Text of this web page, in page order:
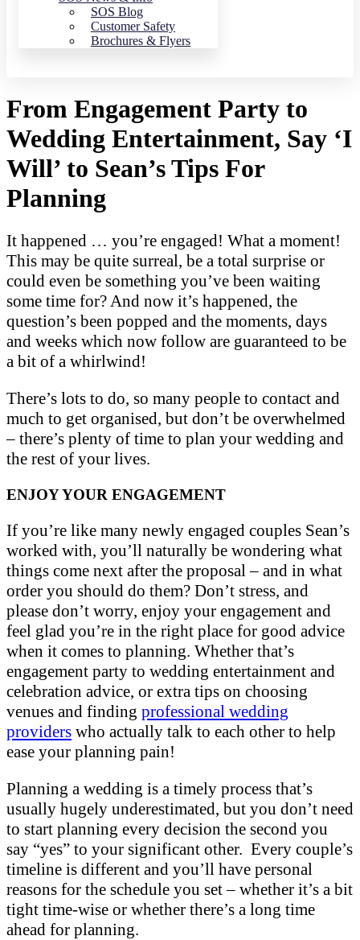
SOS Blog
Customer Safety
Brochures & Flyers
From Engagement Party to
Wedding Entertainment, Say ‘I
Will’ to Sean’s Tips For
Planning
It happened … you’re engaged! What a moment!
This may be quite surreal, be a total surprise or
could even be something you’ve been waiting
some time for? And now it’s happened, the
question’s been popped and the moments, days
and weeks which now follow are guaranteed to be
a bit of a whirlwind!
There’s lots to do, so many people to contact and
much to get organised, but don’t be overwhelmed
– there’s plenty of time to plan your wedding and
the rest of your lives.
ENJOY YOUR ENGAGEMENT
If you’re like many newly engaged couples Sean’s
worked with, you’ll naturally be wondering what
things come next after the proposal – and in what
order you should do them? Don’t stress, and
please don’t worry, enjoy your engagement and
feel glad you’re in the right place for good advice
when it comes to planning. Whether that’s
engagement party to wedding entertainment and
celebration advice, or extra tips on choosing
venues and finding professional wedding
providers who actually talk to each other to help
ease your planning pain!
Planning a wedding is a timely process that’s
usually hugely underestimated, but you don’t need
to start planning every decision the second you
say “yes” to your significant other. Every couple’s
timeline is different and you’ll have personal
reasons for the schedule you set – whether it’s a bit
tight time-wise or whether there’s a long time
ahead for planning.